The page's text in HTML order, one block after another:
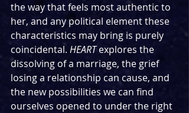
the way that feels most authentic to
her, and any political element these
characteristics may bring is purely
coincidental. HEART explores the
dissolving of a marriage, the grief
losing a relationship can cause, and
the new possibilities we can find
ourselves opened to under the right